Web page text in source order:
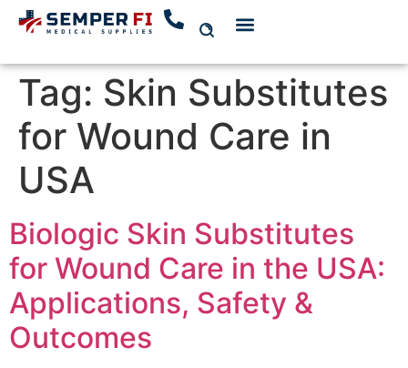
Tag: Skin Substitutes
for Wound Care in
USA
Biologic Skin Substitutes
for Wound Care in the USA:
Applications, Safety &
Outcomes